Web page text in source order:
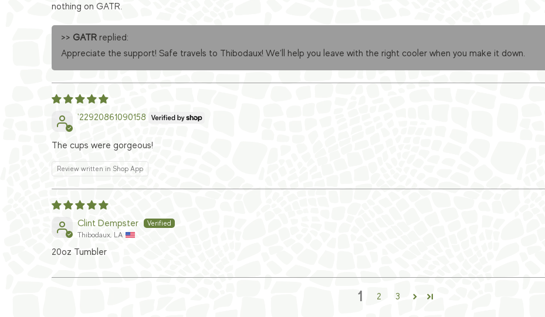
nothing on GATR.
>> GATR replied:
Appreciate the support! Safe travels to Thibodaux! We’ll help you leave with the right cooler when you make it down.
'22920861090158
The cups were gorgeous!
Review written in Shop App
Clint Dempster
Thibodaux, LA
20oz Tumbler
1 2 3